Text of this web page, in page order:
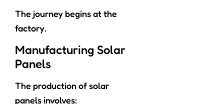
The journey begins at the
factory.
Manufacturing Solar
Panels
The production of solar
panels involves: